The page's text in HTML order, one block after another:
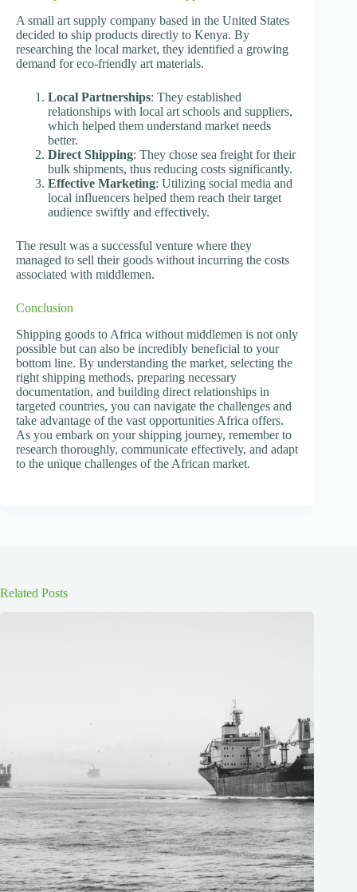
A small art supply company based in the United States
decided to ship products directly to Kenya. By
researching the local market, they identified a growing
demand for eco-friendly art materials.
Local Partnerships: They established
relationships with local art schools and suppliers,
which helped them understand market needs
better.
Direct Shipping: They chose sea freight for their
bulk shipments, thus reducing costs significantly.
Effective Marketing: Utilizing social media and
local influencers helped them reach their target
audience swiftly and effectively.
The result was a successful venture where they
managed to sell their goods without incurring the costs
associated with middlemen.
Conclusion
Shipping goods to Africa without middlemen is not only
possible but can also be incredibly beneficial to your
bottom line. By understanding the market, selecting the
right shipping methods, preparing necessary
documentation, and building direct relationships in
targeted countries, you can navigate the challenges and
take advantage of the vast opportunities Africa offers.
As you embark on your shipping journey, remember to
research thoroughly, communicate effectively, and adapt
to the unique challenges of the African market.
Related Posts